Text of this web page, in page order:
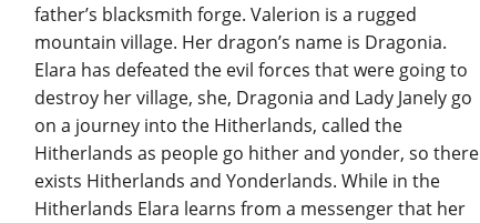
father’s blacksmith forge. Valerion is a rugged
mountain village. Her dragon’s name is Dragonia.
Elara has defeated the evil forces that were going to
destroy her village, she, Dragonia and Lady Janely go
on a journey into the Hitherlands, called the
Hitherlands as people go hither and yonder, so there
exists Hitherlands and Yonderlands. While in the
Hitherlands Elara learns from a messenger that her